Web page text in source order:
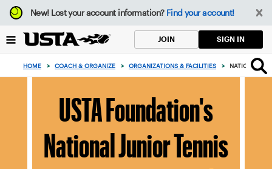
Focus
from
to
button
New!Lost your account information? Find your account!
JOIN SIGN IN
HOME > COACH & ORGANIZE > ORGANIZATIONS & FACILITIES > NATIONAL
USTA Foundation's
National Junior Tennis